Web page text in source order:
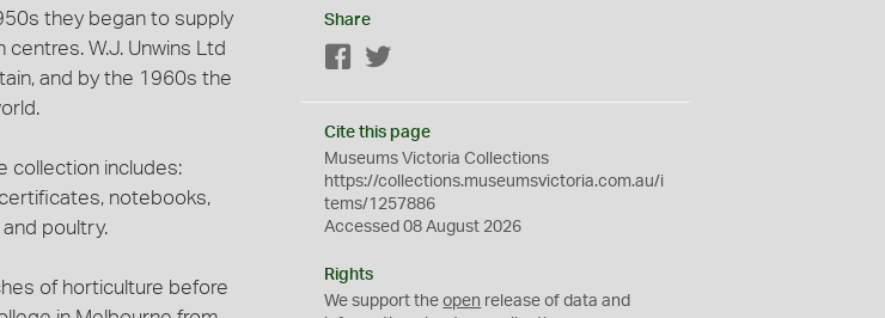
they began to supply
W.J. Unwins Ltd
and by the 1960s the
collection includes:
notebooks,
poultry.
of horticulture before
Share
Facebook
Cite this page
Museums Victoria Collections
https://collections.museumsvictoria.com.au/i
tems/1257886
Accessed 08 August 2026
Rights
We support theopen release of data and